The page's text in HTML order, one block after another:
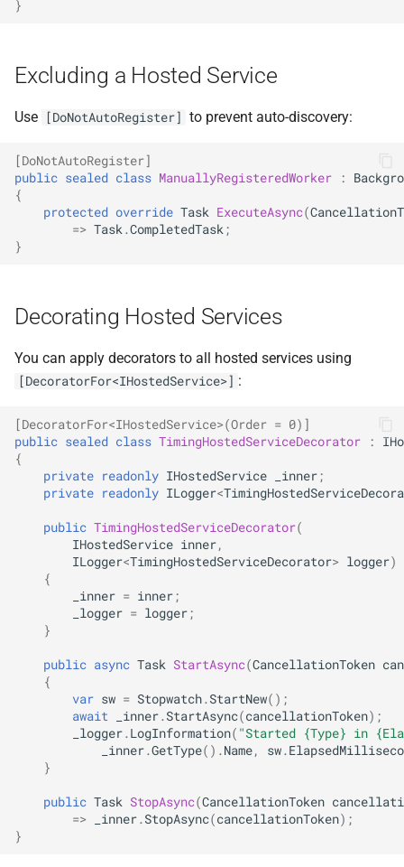
NDLRGEN052
NDLRGEN055
NDLRGEN056
NDLRGEN058
NDLRGEN059
NDLRGEN060
NDLRGEN063
}
Excluding a Hosted Service
Use [DoNotAutoRegister] to prevent auto-discovery:
[DoNotAutoRegister]
public sealed class ManuallyRegisteredWorker :
{
protected override Task ExecuteAsync(
=> Task .CompletedTask ;
}
Decorating Hosted Services
You can apply decorators to all hosted services using
[DecoratorFor<IHostedService>] :
[DecoratorFor<IHostedService>(Order = 0)]
public sealed class TimingHostedServiceDecorator :
{
private readonly IHostedService _inner;
private readonly ILogger<
public TimingHostedServiceDecorator(
IHostedService inner,
ILogger<TimingHostedServiceDecorator> logger)
{
_inner = inner;
_logger = logger;
}
public async Task StartAsync(CancellationToken
{
var sw = Stopwatch. StartNew();
await
_inner. StartAsync(cancellationToken);
_logger. LogInformation( "Started {Type} in
_inner.GetType(). Name, sw.
}
public Task StopAsync(CancellationToken
=>
_inner. StopAsync(cancellationToken);
}